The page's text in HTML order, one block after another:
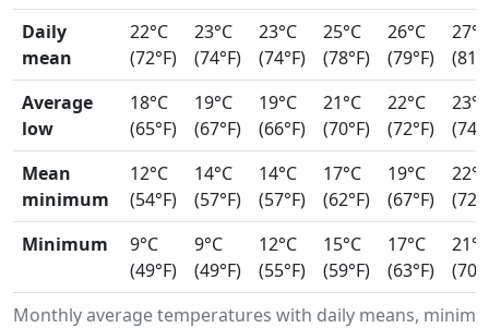
Monthly average temperatures with daily means,
Daily
mean
22°C
(72°F)
23°C
(74°F)
23°C
(74°F)
25°C
(78°F)
26°C
(79°F)
27°C
Average
low
18°C
(65°F)
19°C
(67°F)
19°C
(66°F)
21°C
(70°F)
22°C
(72°F)
23°C
Mean
minimum
12°C
(54°F)
14°C
(57°F)
14°C
(57°F)
17°C
(62°F)
19°C
(67°F)
22°C
Minimum
9°C
(49°F)
9°C
(49°F)
12°C
(55°F)
15°C
(59°F)
17°C
(63°F)
21°C